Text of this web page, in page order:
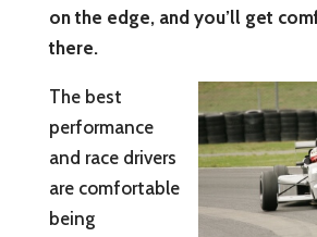
on the edge, and you’ll get
there.
The best
performance
and race drivers
are comfortable
being